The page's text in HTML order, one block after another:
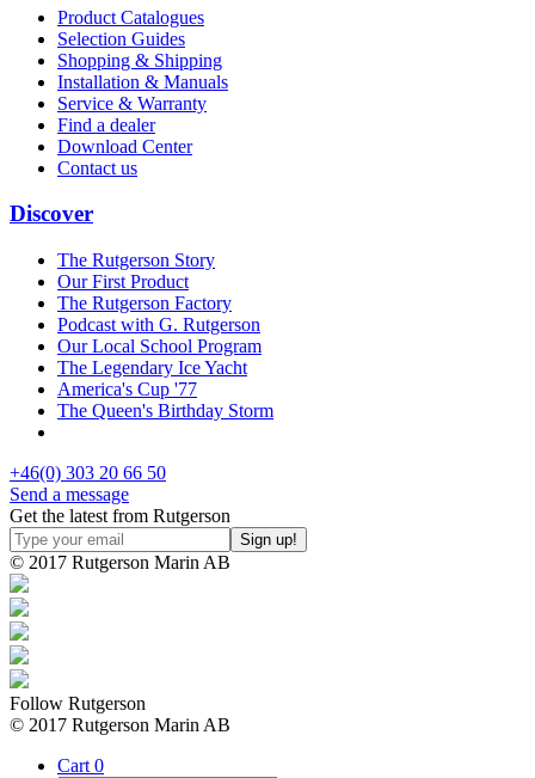
Product Catalogues
Selection Guides
Shopping & Shipping
Installation & Manuals
Service & Warranty
Find a dealer
Download Center
Contact us
Discover
The Rutgerson Story
Our First Product
The Rutgerson Factory
Podcast with G. Rutgerson
Our Local School Program
The Legendary Ice Yacht
America's Cup '77
The Queen's Birthday Storm
+46(0) 303 20 66 50
Send a message
Get the latest from Rutgerson
© 2017 Rutgerson Marin AB
Follow Rutgerson
© 2017 Rutgerson Marin AB
Cart 0